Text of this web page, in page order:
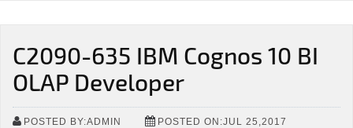
C2090-635 IBM Cognos 10 BI
OLAP Developer
POSTED BY:ADMIN POSTED ON:JUL 25,2017